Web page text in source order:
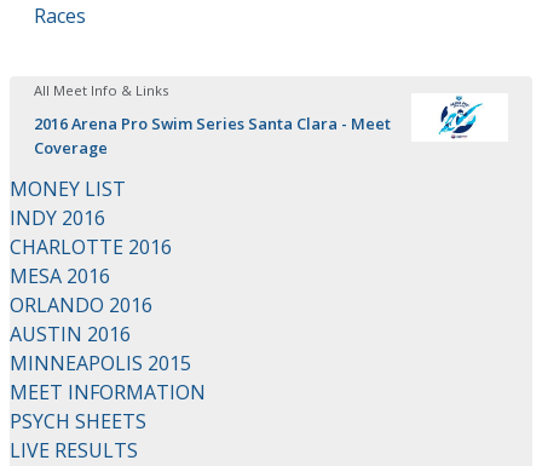
Races
All Meet Info & Links
2016 Arena Pro Swim Series Santa Clara - Meet
Coverage
MONEY LIST
INDY 2016
CHARLOTTE 2016
MESA 2016
ORLANDO 2016
AUSTIN 2016
MINNEAPOLIS 2015
MEET INFORMATION
PSYCH SHEETS
LIVE RESULTS